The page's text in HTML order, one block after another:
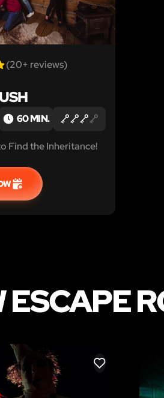
(20+ reviews)
60 MIN.
Find the Inheritance!
ESCAPE
LIKE